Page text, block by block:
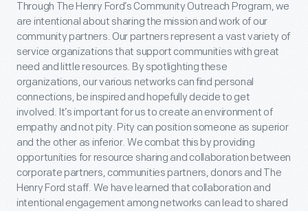
Through The Henry Ford’s Community Outreach Program, we
are intentional about sharing the mission and work of our
community partners. Our partners represent a vast variety of
service organizations that support communities with great
need and little resources. By spotlighting these
organizations, our various networks can find personal
connections, be inspired and hopefully decide to get
involved. It’s important for us to create an environment of
empathy and not pity. Pity can position someone as superior
and the other as inferior. We combat this by providing
opportunities for resource sharing and collaboration between
corporate partners, communities partners, donors and The
Henry Ford staff. We have learned that collaboration and
intentional engagement among networks can lead to shared